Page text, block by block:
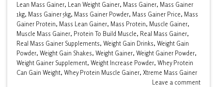
Lean Mass Gainer, Lean Weight Gainer, Mass Gainer, Mass Gainer
1kg, Mass Gainer 5kg, Mass Gainer Powder, Mass Gainer Price, Mass
Gainer Protein, Mass Lean Gainer, Mass Protein, Muscle Gainer,
Muscle Mass Gainer, Protein To Build Muscle, Real Mass Gainer,
Real Mass Gainer Supplements,Weight Gain Drinks,Weight Gain
Powder,Weight Gain Shakes,Weight Gainer,Weight Gainer Powder,
Weight Gainer Supplement,Weight Increase Powder,Whey Protein
Can Gain Weight,Whey Protein Muscle Gainer,Xtreme Mass Gainer
Leave a comment